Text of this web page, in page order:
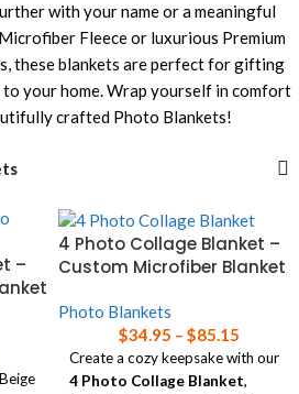
with your name or a meaningful
Fleece or luxurious Premium
these blankets are perfect for gifting
your home. Wrap yourself in comfort
crafted Photo Blankets!
–
4 Photo Collage Blanket –
Custom Microfiber Blanket
Photo Blankets
$34.95 – $85.15
Create a cozy keepsake with our
4 Photo Collage Blanket,